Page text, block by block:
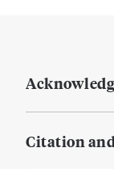
Citation